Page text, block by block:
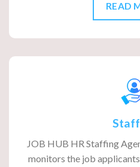
READ
JOB HUB HR Staffing
monitors the job